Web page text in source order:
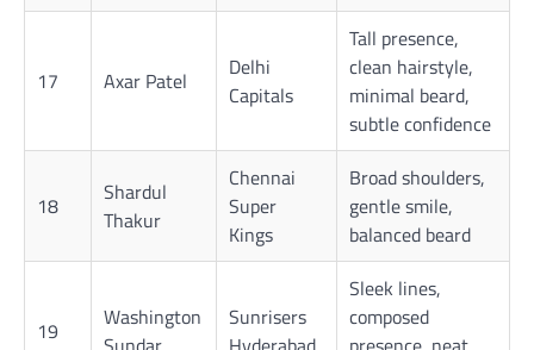
17 Axar Patel
Delhi
Capitals
Tall presence,
clean hairstyle,
minimal beard,
subtle confidence
18
Shardul
Thakur
Chennai
Super
Kings
Broad shoulders,
gentle smile,
balanced beard
19
Washington
Sunrisers
Sleek lines,
composed